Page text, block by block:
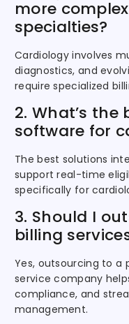
more
specialties?
Cardiology involves
diagnostics, and
require specialized
2. What’s
software for
The best solutions
support real-time
specifically for
3. Should I
billing
Yes, outsourcing to a
service company
compliance, and
management.